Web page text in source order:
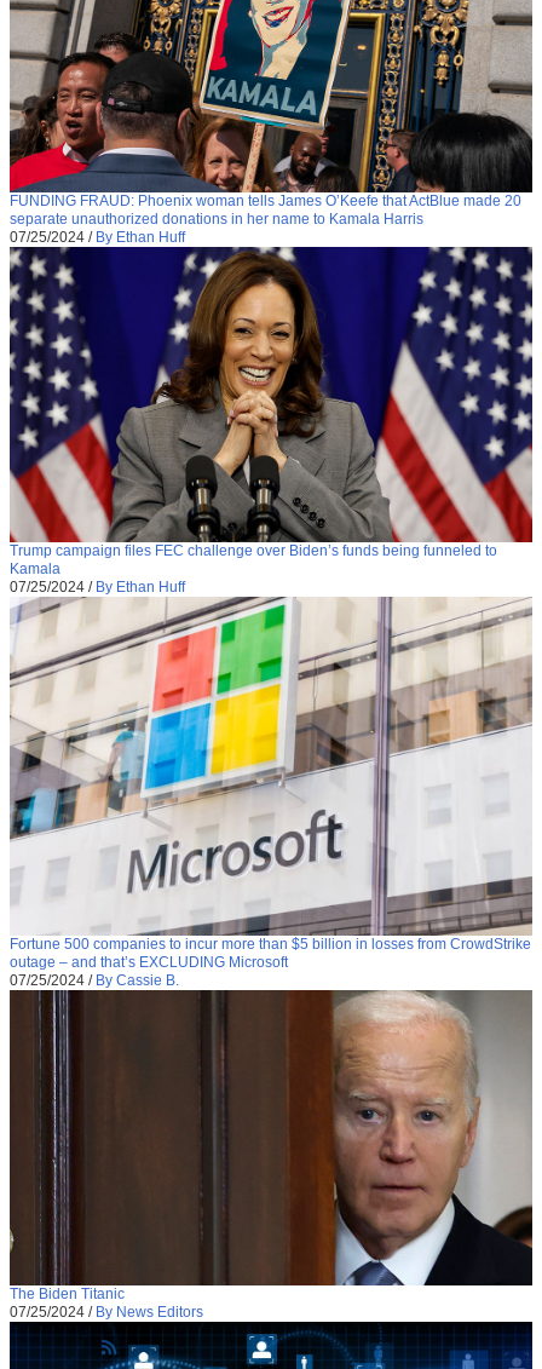
FUNDING FRAUD: Phoenix woman tells James O’Keefe that ActBlue made 20
separate unauthorized donations in her name to Kamala Harris
07/25/2024 / By Ethan Huff
Trump campaign files FEC challenge over Biden’s funds being funneled to
Kamala
07/25/2024 / By Ethan Huff
Fortune 500 companies to incur more than $5 billion in losses from CrowdStrike
outage – and that’s EXCLUDING Microsoft
07/25/2024 / By Cassie B.
The Biden Titanic
07/25/2024 / By News Editors